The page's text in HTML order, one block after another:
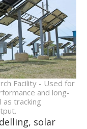
Facility - Used for
and long-
tracking
solar